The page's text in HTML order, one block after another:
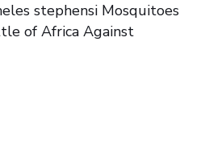
stephensi Mosquitoes
of Africa Against